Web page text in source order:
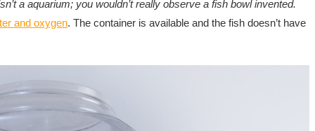
a aquarium; you wouldn’t really observe a fish bowl invented.
and oxygen. The container is available and the fish doesn’t have